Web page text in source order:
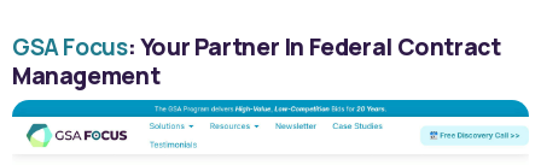
GSA Focus: Your Partner In Federal Contract
Management